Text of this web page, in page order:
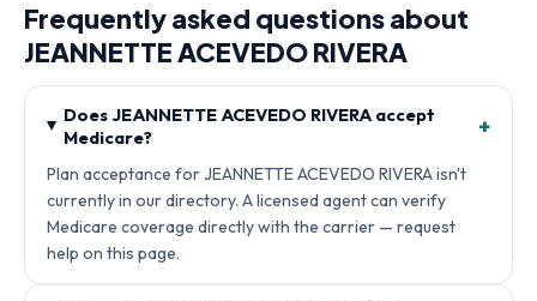
Frequently asked questions about
JEANNETTE ACEVEDO RIVERA
Does JEANNETTE ACEVEDO RIVERA accept
Medicare?
+
Plan acceptance for JEANNETTE ACEVEDO RIVERA isn't
currently in our directory. A licensed agent can verify
Medicare coverage directly with the carrier — request
help on this page.